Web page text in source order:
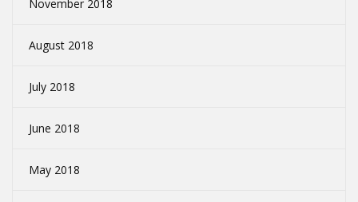
November 2018
August 2018
July 2018
June 2018
May 2018